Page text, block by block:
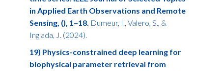
in Applied Earth Observations and Remote
Sensing, (), 1–18. Dumeur, I., Valero, S., &
Inglada, J. (2024).
19) Physics-constrained deep learning for
biophysical parameter retrieval from